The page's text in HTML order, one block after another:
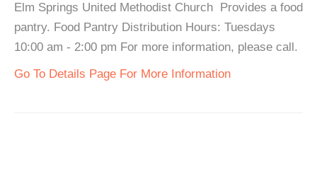
Elm Springs United Methodist Church Provides a food
pantry. Food Pantry Distribution Hours: Tuesdays
10:00 am - 2:00 pm For more information, please call.
Go To Details Page For More Information